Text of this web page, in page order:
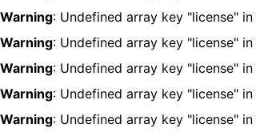
Warning: Undefined array key "license" in
Warning: Undefined array key "license" in
Warning: Undefined array key "license" in
Warning: Undefined array key "license" in
Warning: Undefined array key "license" in